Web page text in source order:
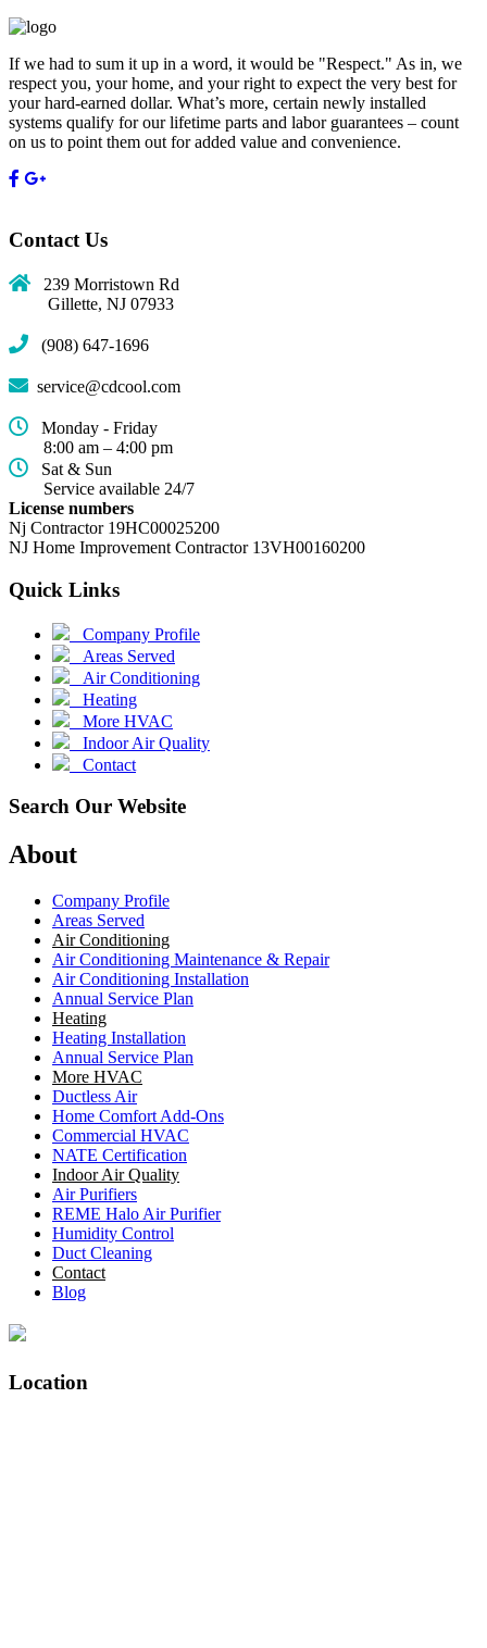
If we had to sum it up in a word, it would be "Respect." As in, we
respect you, your home, and your right to expect the very best for
your hard-earned dollar. What’s more, certain newly installed
systems qualify for our lifetime parts and labor guarantees – count
on us to point them out for added value and convenience.
Contact Us
239 Morristown Rd
Gillette, NJ 07933
(908) 647-1696
service@cdcool.com
Monday - Friday
8:00 am – 4:00 pm
Sat & Sun
Service available 24/7
License numbers
Nj Contractor 19HC00025200
NJ Home Improvement Contractor 13VH00160200
Quick Links
Company Profile(current)
Areas Served
Air Conditioning
Heating
More HVAC
Indoor Air Quality
Contact
Search Our Website
About
Company Profile
Areas Served
Air Conditioning
Air Conditioning Maintenance & Repair
Air Conditioning Installation
Annual Service Plan
Heating
Heating Installation
Annual Service Plan
More HVAC
Ductless Air
Home Comfort Add-Ons
Commercial HVAC
NATE Certification
Indoor Air Quality
Air Purifiers
REME Halo Air Purifier
Humidity Control
Duct Cleaning
Contact
Blog
Location